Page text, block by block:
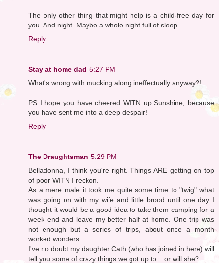
The only other thing that might help is a child-free day for
you. And night. Maybe a whole night full of sleep.
Reply
Stay at home dad 5:27 PM
What's wrong with mucking along ineffectually anyway?!
PS I hope you have cheered WITN up Sunshine, because
you have sent me into a deep despair!
Reply
The Draughtsman 5:29 PM
Belladonna, I think you're right. Things ARE getting on top
of poor WITN I reckon.
As a mere male it took me quite some time to "twig" what
was going on with my wife and little brood until one day I
thought it would be a good idea to take them camping for a
week end and leave my better half at home. One trip was
not enough but a series of trips, about once a month
worked wonders.
I've no doubt my daughter Cath (who has joined in here) will
tell you some of crazy things we got up to... or will she?